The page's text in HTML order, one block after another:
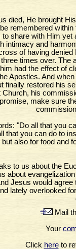
died, He brought
remembered
to share with Him
intimacy and
of having
times over. The
had the effect of
Apostles. And
finally restored his
Church, his
make sure
"Do all that you
that you can do to
also for food and
to us about the
about
Jesus would
lately overlooked
Mail
Your
Click hereto